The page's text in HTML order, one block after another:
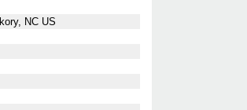
NC US